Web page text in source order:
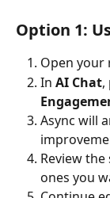
Option 1:
Open your
In AI Chat,
Async will
Review
ones you